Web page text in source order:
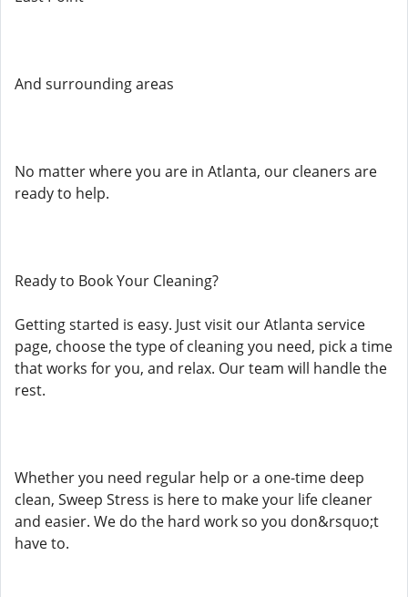
And surrounding areas
No matter where you are in Atlanta, our cleaners are
ready to help.
Ready to Book Your Cleaning?
Getting started is easy. Just visit our Atlanta service
page, choose the type of cleaning you need, pick a time
that works for you, and relax. Our team will handle the
rest.
Whether you need regular help or a one-time deep
clean, Sweep Stress is here to make your life cleaner
and easier. We do the hard work so you don&rsquo;t
have to.